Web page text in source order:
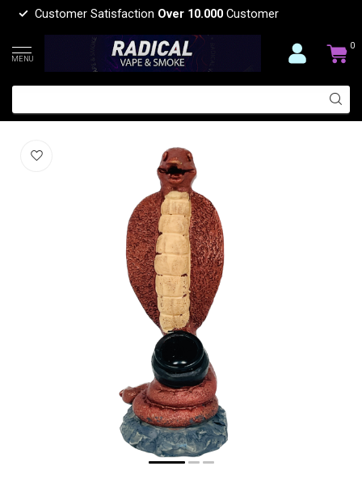
Customer Satisfaction Over 10.000 Customer
MENU
0
SNAKE RESIN PIPE YD450-42
(0)